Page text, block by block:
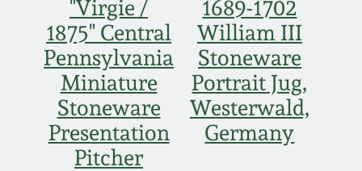
"Virgie /
1875" Central
Pennsylvania
Miniature
Stoneware
Presentation
Pitcher
1689-1702
William III
Stoneware
Portrait Jug,
Westerwald,
Germany